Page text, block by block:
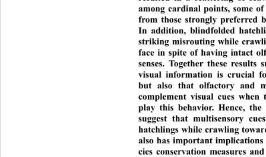
among cardinal points, some
from those strongly preferred
In addition, blindfolded ha
striking misrouting while
face in spite of having intact
senses. Together these
visual information is crucial
but also that olfactory and
complement visual cues
play this behavior. Hence,
suggest that multisensory
hatchlings while crawling
also has important implications
cies conservation measures